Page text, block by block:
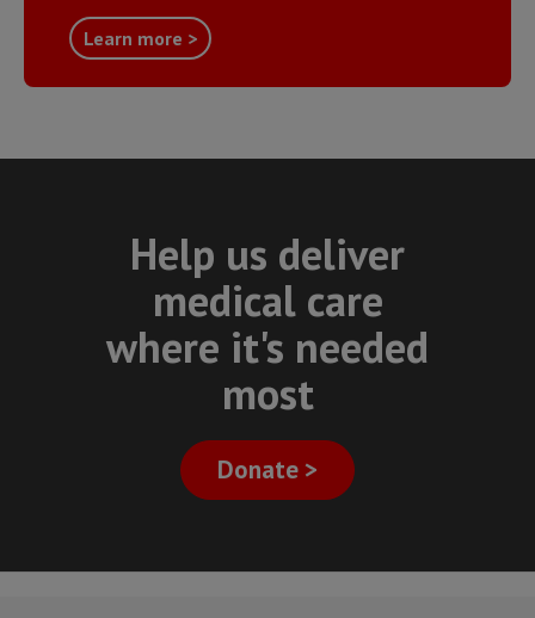
Learn more >
Help us deliver
medical care
where it's needed
most
Donate >